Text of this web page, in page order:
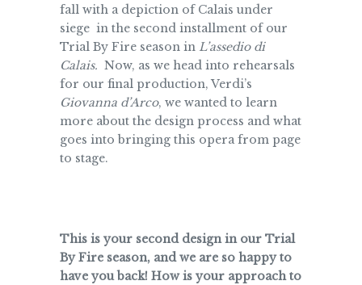
fall with a depiction of Calais under
siege in the second installment of our
Trial By Fire season in L’assedio di
Calais. Now, as we head into rehearsals
for our final production, Verdi’s
Giovanna d’Arco, we wanted to learn
more about the design process and what
goes into bringing this opera from page
to stage.
This is your second design in our Trial
By Fire season, and we are so happy to
have you back! How is your approach to